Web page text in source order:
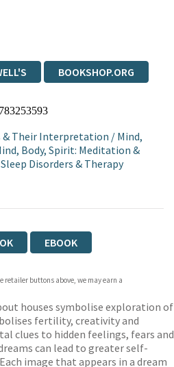
BOOKSHOP.ORG
& Their Interpretation / Mind,
Body, Spirit: Meditation &
Sleep Disorders & Therapy
EBOOK
retailer buttons above, we may earn a
houses symbolise exploration of
fertility, creativity and
clues to hidden feelings, fears and
can lead to greater self-
image that appears in a dream